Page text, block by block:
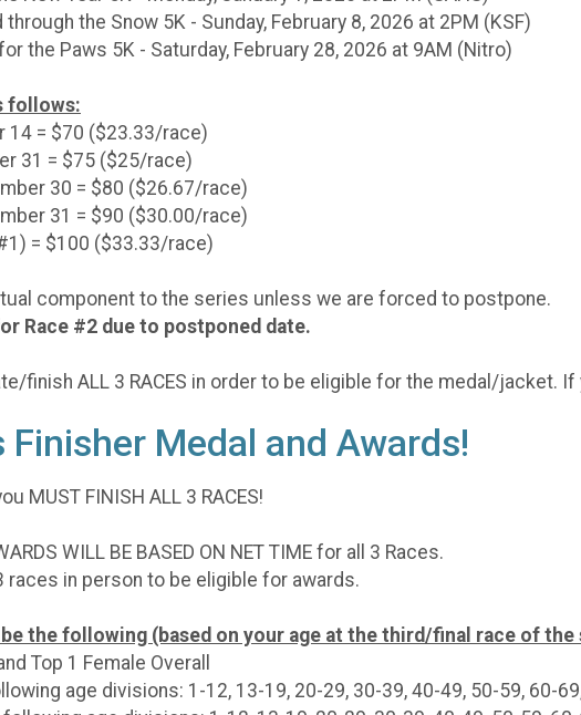
through the Snow 5K - Sunday, February 8, 2026 at 2PM (KSF)
the Paws 5K - Saturday, February 28, 2026 at 9AM (Nitro)
follows:
14 = $70 ($23.33/race)
31 = $75 ($25/race)
30 = $80 ($26.67/race)
31 = $90 ($30.00/race)
= $100 ($33.33/race)
component to the series unless we are forced to postpone.
Race #2 due to postponed date.
finish ALL 3 RACES in order to be eligible for the medal/jacket.
Finisher Medal and Awards!
MUST FINISH ALL 3 RACES!
WILL BE BASED ON NET TIME for all 3 Races.
races in person to be eligible for awards.
the following (based on your age at the third/final race of the
Top 1 Female Overall
age divisions: 1-12, 13-19, 20-29, 30-39, 40-49, 50-59, 60-